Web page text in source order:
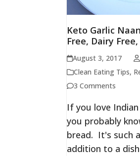
Keto Garlic
Free, Dairy Free,
August 3, 2017
Clean Eating Tips,
3 Comments
If you love
you probably
bread. It's such
addition to a